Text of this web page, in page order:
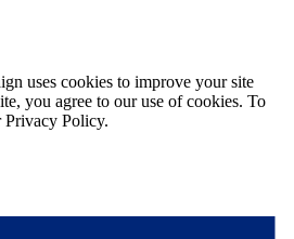
uses cookies to improve your site
you agree to our use of cookies. To
Privacy Policy.